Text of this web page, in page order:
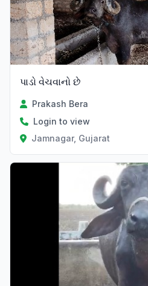
પાડો વેચવાનો છે
Prakash Bera
Login to view
Jamnagar, Gujarat